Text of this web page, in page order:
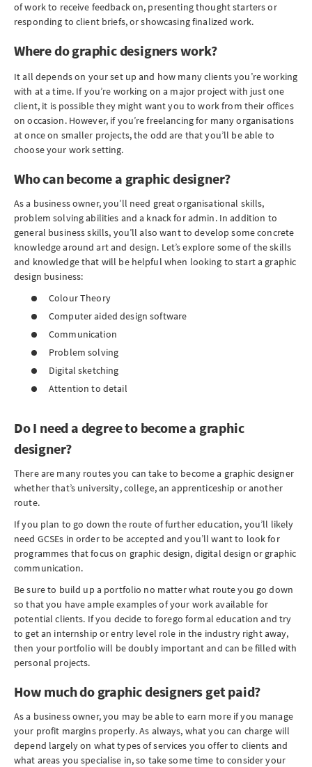
of work to receive feedback on, presenting thought starters or
responding to client briefs, or showcasing finalized work.
Where do graphic designers work?
It all depends on your set up and how many clients you’re working
with at a time. If you’re working on a major project with just one
client, it is possible they might want you to work from their offices
on occasion. However, if you’re freelancing for many organisations
at once on smaller projects, the odd are that you’ll be able to
choose your work setting.
Who can become a graphic designer?
As a business owner, you’ll need great organisational skills,
problem solving abilities and a knack for admin. In addition to
general business skills, you’ll also want to develop some concrete
knowledge around art and design. Let’s explore some of the skills
and knowledge that will be helpful when looking to start a graphic
design business:
Colour Theory
Computer aided design software
Communication
Problem solving
Digital sketching
Attention to detail
Do I need a degree to become a graphic
designer?
There are many routes you can take to become a graphic designer
whether that’s university, college, an apprenticeship or another
route.
If you plan to go down the route of further education, you’ll likely
need GCSEs in order to be accepted and you’ll want to look for
programmes that focus on graphic design, digital design or graphic
communication.
Be sure to build up a portfolio no matter what route you go down
so that you have ample examples of your work available for
potential clients. If you decide to forego formal education and try
to get an internship or entry level role in the industry right away,
then your portfolio will be doubly important and can be filled with
personal projects.
How much do graphic designers get paid?
As a business owner, you may be able to earn more if you manage
your profit margins properly. As always, what you can charge will
depend largely on what types of services you offer to clients and
what areas you specialise in, so take some time to consider your